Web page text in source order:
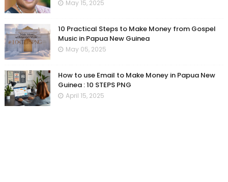
May 15, 2025
10 Practical Steps to Make Money from Gospel
Music in Papua New Guinea
May 05, 2025
How to use Email to Make Money in Papua New
Guinea : 10 STEPS PNG
April 15, 2025